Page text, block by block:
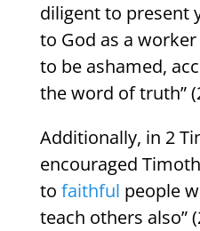
diligent to present
to God as a
to be ashamed,
the word of truth”
Additionally, in 2
encouraged
to faithful people
teach others also”